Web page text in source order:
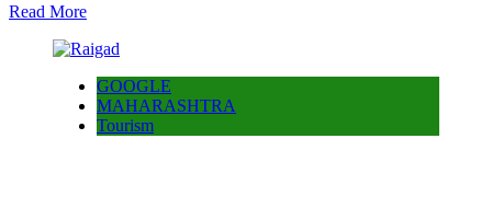
Read More
GOOGLE
MAHARASHTRA
Tourism